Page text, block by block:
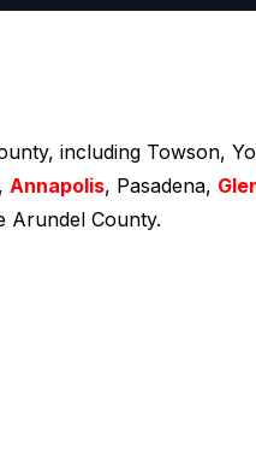
including Towson,
Annapolis, Pasadena,
Arundel County.